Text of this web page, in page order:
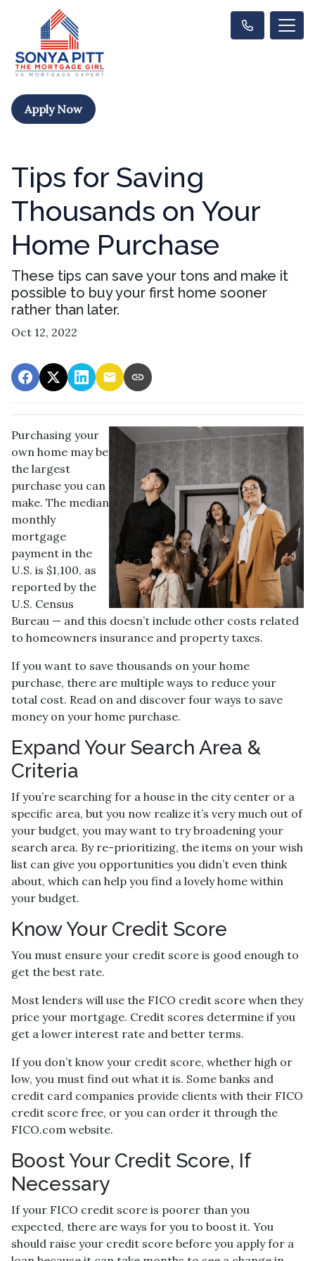
Apply Now
Tips for Saving
Thousands on Your
Home Purchase
These tips can save your tons and make it
possible to buy your first home sooner
rather than later.
Oct 12, 2022
Purchasing your
own home may be
the largest
purchase you can
make. The median
monthly
mortgage
payment in the
U.S. is $1,100, as
reported by the
U.S. Census
Bureau — and this doesn’t include other costs related
to homeowners insurance and property taxes.
If you want to save thousands on your home
purchase, there are multiple ways to reduce your
total cost. Read on and discover four ways to save
money on your home purchase.
Expand Your Search Area &
Criteria
If you’re searching for a house in the city center or a
specific area, but you now realize it’s very much out of
your budget, you may want to try broadening your
search area. By re-prioritizing, the items on your wish
list can give you opportunities you didn’t even think
about, which can help you find a lovely home within
your budget.
Know Your Credit Score
You must ensure your credit score is good enough to
get the best rate.
Most lenders will use the FICO credit score when they
price your mortgage. Credit scores determine if you
get a lower interest rate and better terms.
If you don’t know your credit score, whether high or
low, you must find out what it is. Some banks and
credit card companies provide clients with their FICO
credit score free, or you can order it through the
FICO.com website.
Boost Your Credit Score, If
Necessary
If your FICO credit score is poorer than you
expected, there are ways for you to boost it. You
should raise your credit score before you apply for a